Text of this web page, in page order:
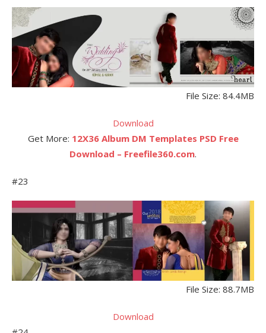
File Size: 84.4MB
Download
Get More: 12X36 Album DM Templates PSD Free
Download – Freefile360.com.
#23
File Size: 88.7MB
Download